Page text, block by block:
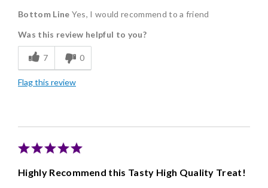
Delicious
Flavor Assortment
Freshness
Good Value
Bottom Line Yes, I would recommend to a friend
Was this review helpful to you?
7 0
Flag this review
Highly Recommend this Tasty High Quality Treat!